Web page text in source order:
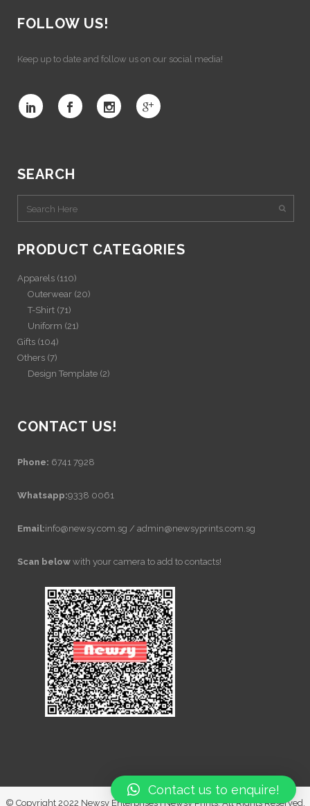
FOLLOW US!
Keep up to date and follow us on our social media!
SEARCH
PRODUCT CATEGORIES
Apparels (110)
Outerwear (20)
T-Shirt (71)
Uniform (21)
Gifts (104)
Others (7)
Design Template (2)
CONTACT US!
Phone: 6741 7928
Whatsapp:9338 0061
Email:info@newsy.com.sg / admin@newsyprints.com.sg
Scan below with your camera to add to contacts!
© Copyright 2022 Newsy Enterprises | Newsy Prints. All Rights Reserved.
Contact us to enquire!